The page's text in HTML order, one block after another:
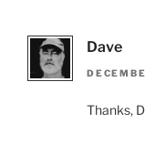
Dave
Thanks,